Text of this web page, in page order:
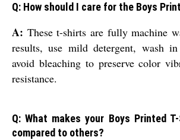
Q: How should I care for the Boys
A: These t-shirts are fully machine
results, use mild detergent, wash
avoid bleaching to preserve color
resistance.
Q: What makes your Boys Printed
compared to others?